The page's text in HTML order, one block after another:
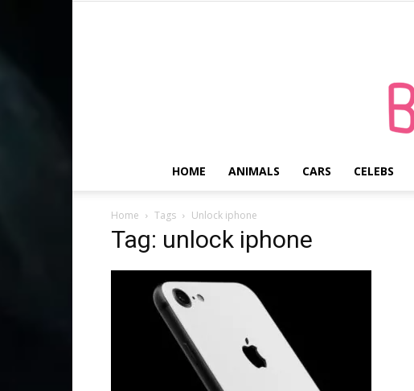
HOME ANIMALS CARS CELEBS
Home Tags Unlock iphone
Tag: unlock iphone